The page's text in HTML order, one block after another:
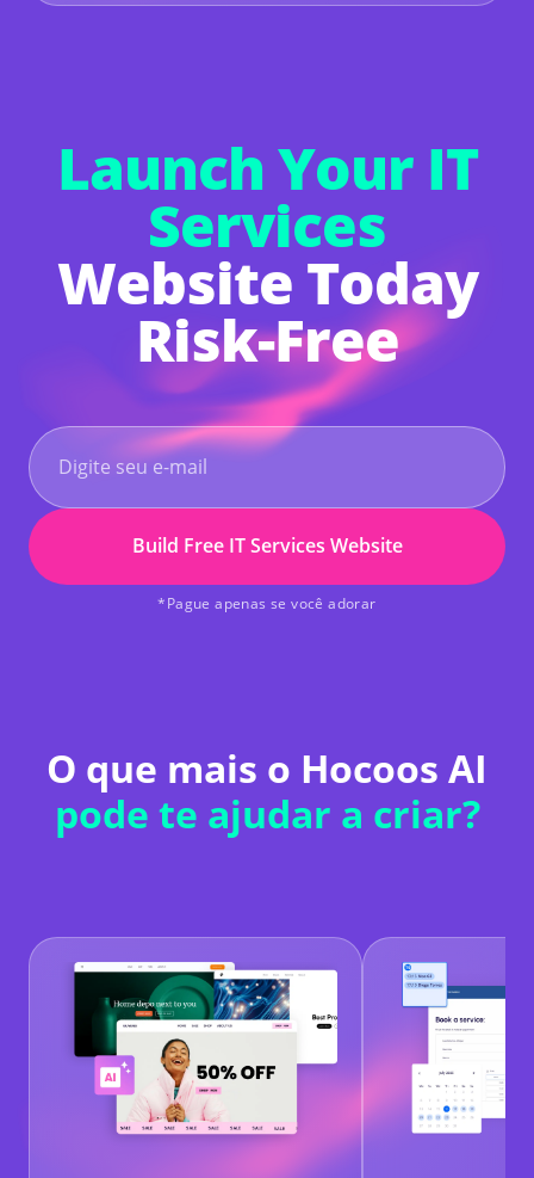
free with a 14-day trial. After the trial, you'll
Launch Your IT
Services
Website Today
Risk-Free
Build Free IT Services Website
*Pague apenas se você adorar
O que mais o Hocoos AI
pode te ajudar a criar?